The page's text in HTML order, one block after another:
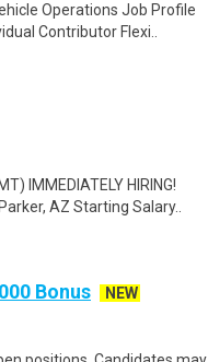
Operations Job Profile
Contributor Flexi..
IMMEDIATELY HIRING!
AZ Starting Salary..
Bonus
NEW